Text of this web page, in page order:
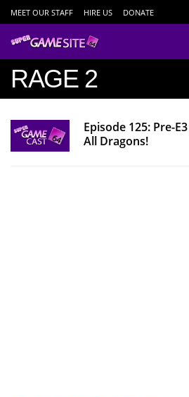
MEET OUR STAFF HIRE US DONATE
RAGE 2
Episode 125: Pre-
All Dragons!